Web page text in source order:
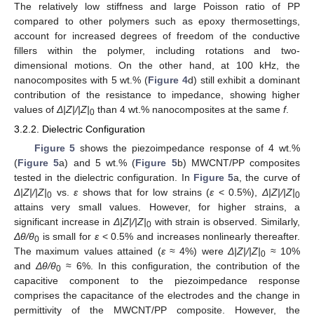
The relatively low stiffness and large Poisson ratio of PP
compared to other polymers such as epoxy thermosettings,
account for increased degrees of freedom of the conductive
fillers within the polymer, including rotations and two-
dimensional motions. On the other hand, at 100 kHz, the
nanocomposites with 5 wt.% (Figure 4d) still exhibit a dominant
contribution of the resistance to impedance, showing higher
values of Δ|Z|/|Z|0 than 4 wt.% nanocomposites at the same f.
3.2.2. Dielectric Configuration
Figure 5 shows the piezoimpedance response of 4 wt.%
(Figure 5a) and 5 wt.% (Figure 5b) MWCNT/PP composites
tested in the dielectric configuration. In Figure 5a, the curve of
Δ|Z|/|Z|0 vs.ε shows that for low strains (ε < 0.5%),Δ|Z|/|Z|0
attains very small values. However, for higher strains, a
significant increase inΔ|Z|/|Z|0with strain is observed. Similarly,
Δθ/θ0 is small for ε< 0.5% and increases nonlinearly thereafter.
The maximum values attained (ε≈ 4%) wereΔ|Z|/|Z|0 ≈ 10%
andΔθ/θ0 ≈ 6%. In this configuration, the contribution of the
capacitive component to the piezoimpedance response
comprises the capacitance of the electrodes and the change in
permittivity of the MWCNT/PP composite. However, the